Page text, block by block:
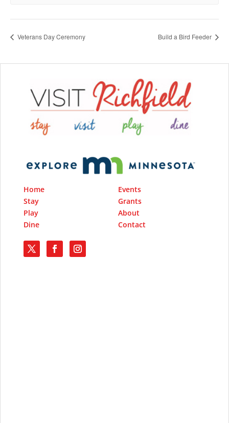
Veterans Day Ceremony Build a Bird Feeder
Home
Stay
Play
Dine
Events
Grants
About
Contact